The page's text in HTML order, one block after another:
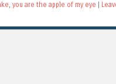
, you are the apple of my eye